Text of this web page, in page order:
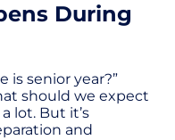
During
is senior year?”
should we expect
lot. But it’s
and